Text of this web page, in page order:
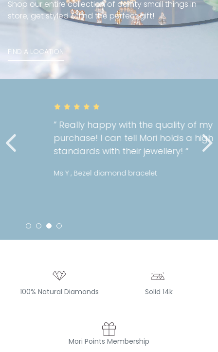
” Really happy with the quality of my
purchase! I can tell Mori holds a high
standards with their jewellery! “
Ms Y , Bezel diamond bracelet
Shop our entire collection of dainty small things in
store, get styled & find the perfect gift!
FIND A LOCATION
100% Natural Diamonds Solid 14k
Mori Points Membership